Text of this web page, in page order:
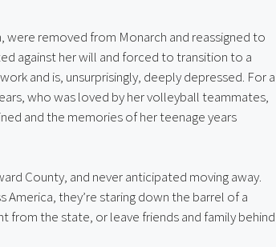
removed from Monarch and reassigned to
against her will and forced to transition to a
and is, unsurprisingly, deeply depressed. For a
who was loved by her volleyball teammates,
and the memories of her teenage years
County, and never anticipated moving away.
America, they’re staring down the barrel of a
from the state, or leave friends and family behind